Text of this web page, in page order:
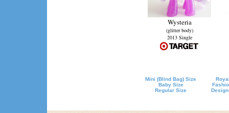
Wysteria
(glitter body)
2013 Single
Mini (Blind Bag) Size
Baby Size
Regular Size